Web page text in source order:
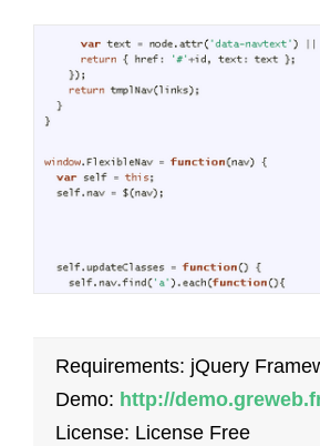
Requirements: jQuery
Demo: http://
License: License Free